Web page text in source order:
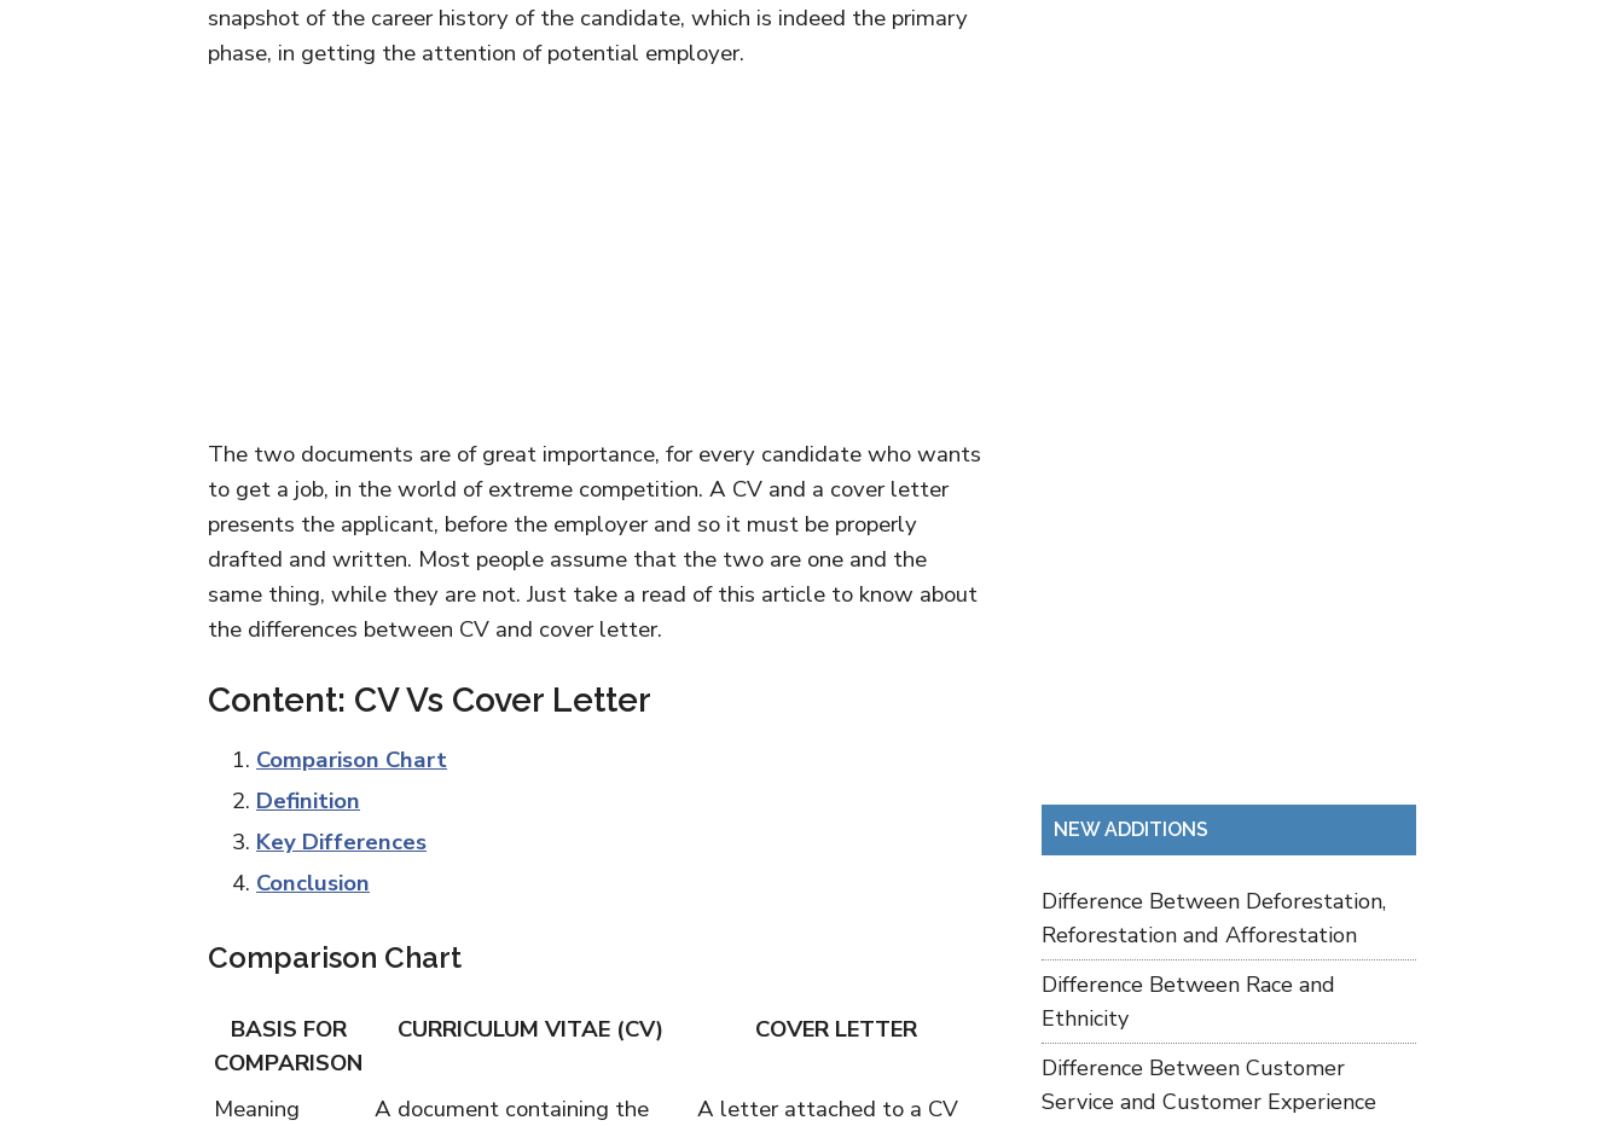
snapshot of the career history of the candidate, which is indeed the primary
phase, in getting the attention of potential employer.
The two documents are of great importance, for every candidate who wants
to get a job, in the world of extreme competition. A CV and a cover letter
presents the applicant, before the employer and so it must be properly
drafted and written. Most people assume that the two are one and the
same thing, while they are not. Just take a read of this article to know about
the differences between CV and cover letter.
Content: CV Vs Cover Letter
Comparison Chart
Definition
Key Differences
Conclusion
Comparison Chart
BASIS FOR
COMPARISON
CURRICULUM VITAE (CV) COVER LETTER
Meaning
A document containing the
A letter attached to a CV
NEW ADDITIONS
Difference Between Deforestation,
Reforestation and Afforestation
Difference Between Race and
Ethnicity
Difference Between Customer
Service and Customer Experience